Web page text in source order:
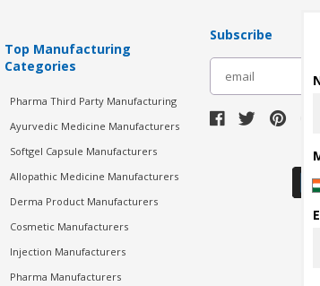
Top Manufacturing
Categories
Pharma Third Party Manufacturing
Ayurvedic Medicine Manufacturers
Softgel Capsule Manufacturers
Allopathic Medicine Manufacturers
Derma Product Manufacturers
Cosmetic Manufacturers
Injection Manufacturers
Pharma Manufacturers
Subscribe